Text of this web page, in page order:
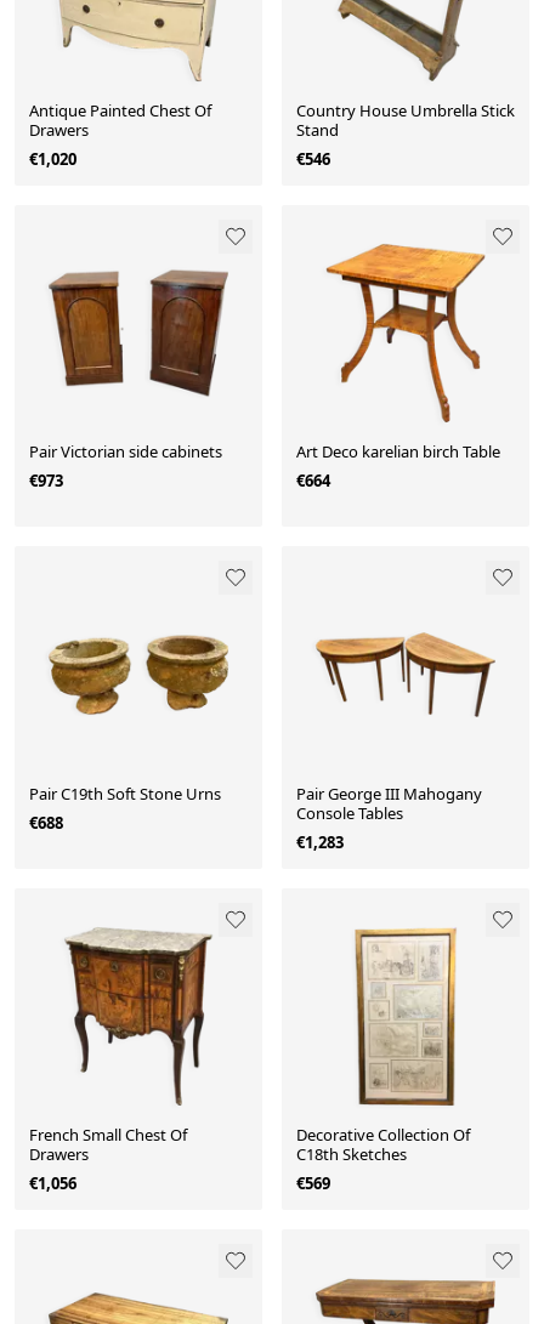
Antique Painted Chest Of
Drawers
€1,020
Country House Umbrella Stick
Stand
€546
Pair Victorian side cabinets
€973
Art Deco karelian birch Table
€664
Pair C19th Soft Stone Urns
€688
Pair George III Mahogany
Console Tables
€1,283
French Small Chest Of
Drawers
€1,056
Decorative Collection Of
C18th Sketches
€569